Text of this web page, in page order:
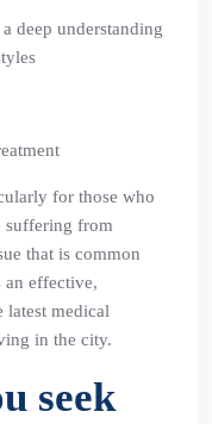
deep understanding
for those who
suffering from
that is common
an effective,
medical
in the city.
seek